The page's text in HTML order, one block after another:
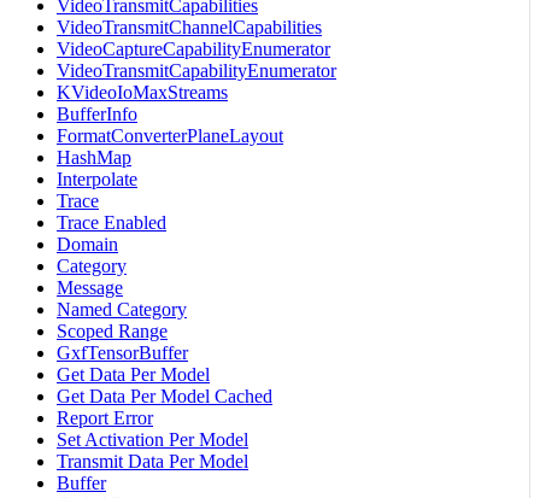
VideoTransmitCapabilities
VideoTransmitChannelCapabilities
VideoCaptureCapabilityEnumerator
VideoTransmitCapabilityEnumerator
KVideoIoMaxStreams
BufferInfo
FormatConverterPlaneLayout
HashMap
Interpolate
Trace
Trace Enabled
Domain
Category
Message
Named Category
Scoped Range
GxfTensorBuffer
Get Data Per Model
Get Data Per Model Cached
Report Error
Set Activation Per Model
Transmit Data Per Model
Buffer